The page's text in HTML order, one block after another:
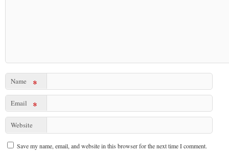
Name *
Email *
Website
Save my name, email, and website in this browser for the next time I comment.